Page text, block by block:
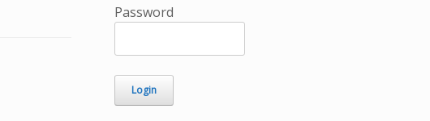
Password